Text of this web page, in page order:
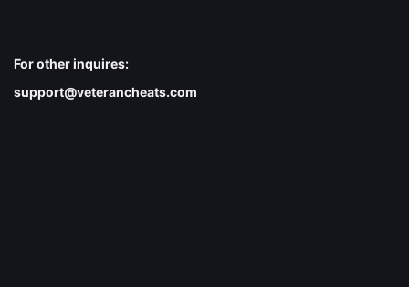
For other inquires:
support@veterancheats.com